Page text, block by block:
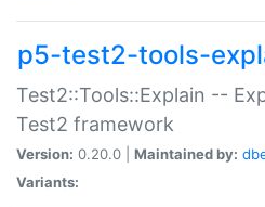
p5-test2-tools-
Test2::Tools::Explain --
Test2 framework
Version: 0.20.0 | Maintained by:
Variants: